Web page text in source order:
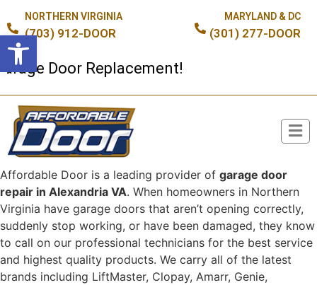
Open toolbar
NORTHERN VIRGINIA
(703) 912-DOOR
MARYLAND & DC
(301) 277-DOOR
Door Replacement!
Affordable Door is a leading provider of garage door
repair in Alexandria VA. When homeowners in Northern
Virginia have garage doors that aren’t opening correctly,
suddenly stop working, or have been damaged, they know
to call on our professional technicians for the best service
and highest quality products. We carry all of the latest
brands including LiftMaster, Clopay, Amarr, Genie,
Broken Spring or Cable?